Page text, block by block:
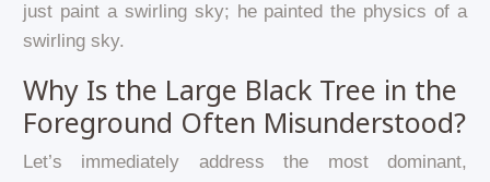
just paint a swirling sky; he painted the physics of a
swirling sky.
Why Is the Large Black Tree in the
Foreground Often Misunderstood?
Let’s immediately address the most dominant,